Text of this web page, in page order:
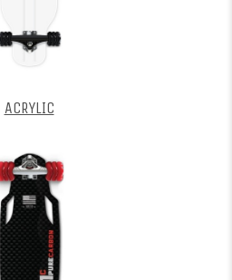
ACRYLIC